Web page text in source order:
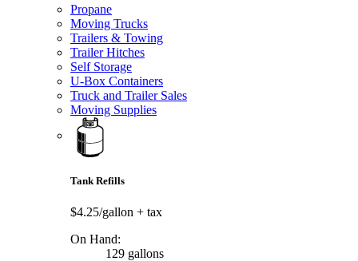
Propane
Moving Trucks
Trailers & Towing
Trailer Hitches
Self Storage
U-Box Containers
Truck and Trailer Sales
Moving Supplies
Tank Refills
$4.25/gallon + tax
On Hand:
129 gallons